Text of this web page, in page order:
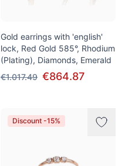
Gold earrings with 'english'
lock, Red Gold 585°, Rhodium
(Plating), Diamonds, Emerald
€1.017.49 €864.87
Discount -15%